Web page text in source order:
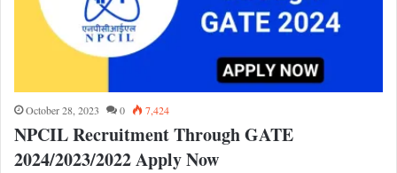
October 28, 2023 0 7,424
NPCIL Recruitment Through GATE
2024/2023/2022 Apply Now